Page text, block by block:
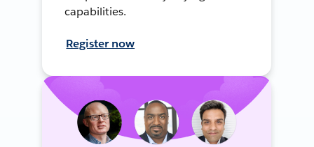
capabilities.
Register now